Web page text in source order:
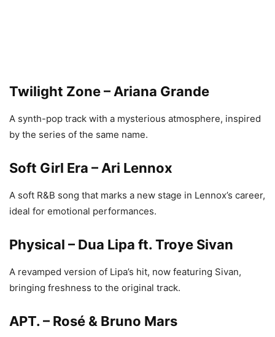
Twilight Zone – Ariana Grande
A synth-pop track with a mysterious atmosphere, inspired
by the series of the same name.
Soft Girl Era – Ari Lennox
A soft R&B song that marks a new stage in Lennox’s career,
ideal for emotional performances.
Physical – Dua Lipa ft. Troye Sivan
A revamped version of Lipa’s hit, now featuring Sivan,
bringing freshness to the original track.
APT. – Rosé & Bruno Mars